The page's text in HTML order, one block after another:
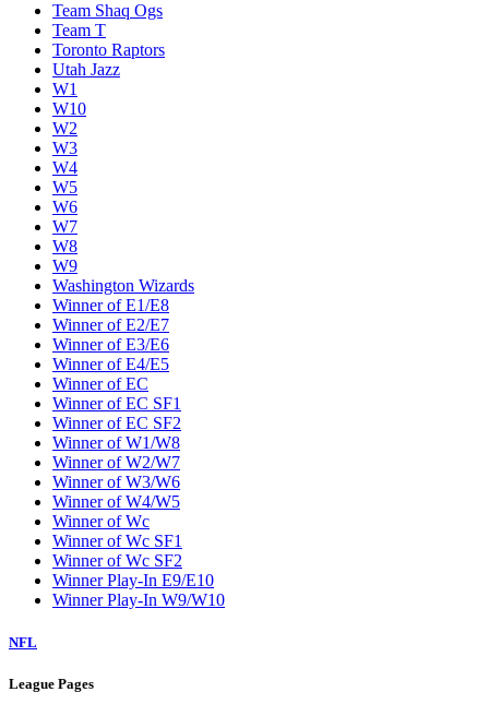
Team Shaq Ogs
Team T
Toronto Raptors
Utah Jazz
W1
W10
W2
W3
W4
W5
W6
W7
W8
W9
Washington Wizards
Winner of E1/E8
Winner of E2/E7
Winner of E3/E6
Winner of E4/E5
Winner of EC
Winner of EC SF1
Winner of EC SF2
Winner of W1/W8
Winner of W2/W7
Winner of W3/W6
Winner of W4/W5
Winner of Wc
Winner of Wc SF1
Winner of Wc SF2
Winner Play-In E9/E10
Winner Play-In W9/W10
NFL
League Pages